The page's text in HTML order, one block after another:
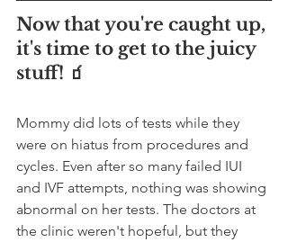
Now that you're caught up,
it's time to get to the juicy
stuff! 🧃
Mommy did lots of tests while they
were on hiatus from procedures and
cycles. Even after so many failed IUI
and IVF attempts, nothing was showing
abnormal on her tests. The doctors at
the clinic weren't hopeful, but they